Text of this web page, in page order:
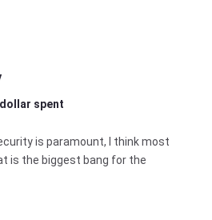
spent
is paramount, I think most
is the biggest bang for the